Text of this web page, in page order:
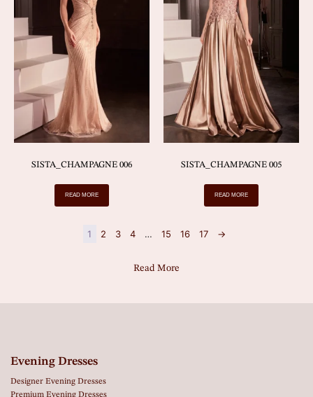
SISTA_CHAMPAGNE 006
READ MORE
SISTA_CHAMPAGNE 005
READ MORE
1 2 3 4 … 15 16 17 →
Read More
Evening Dresses
Designer Evening Dresses
Premium Evening Dresses